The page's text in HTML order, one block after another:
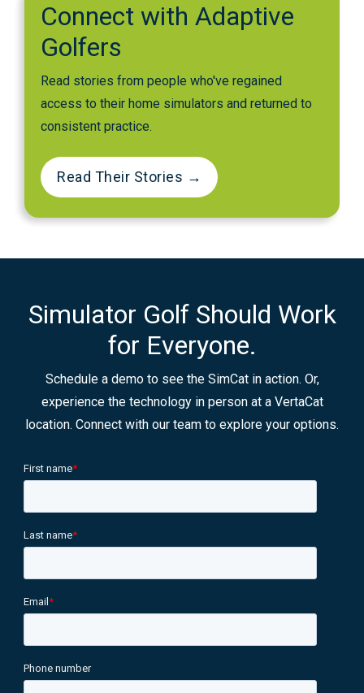
Connect with Adaptive
Golfers
Read stories from people who've regained
access to their home simulators and returned to
consistent practice.
Read Their Stories →
Simulator Golf Should Work
for Everyone.
Schedule a demo to see the SimCat in action. Or,
experience the technology in person at a VertaCat
location. Connect with our team to explore your options.
First name*
Last name*
Email *
Phone number